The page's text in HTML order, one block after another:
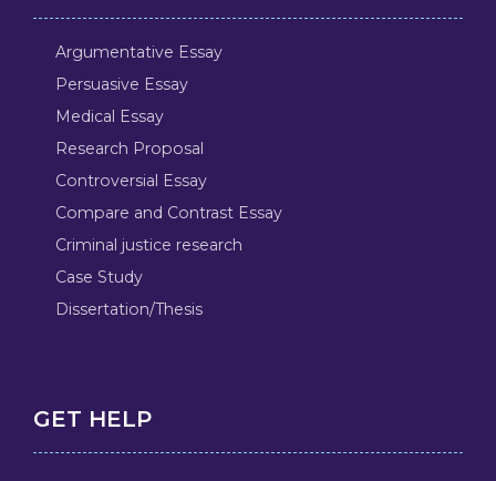
Argumentative Essay
Persuasive Essay
Medical Essay
Research Proposal
Controversial Essay
Compare and Contrast Essay
Criminal justice research
Case Study
Dissertation/Thesis
GET HELP